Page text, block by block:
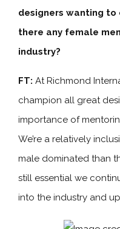
designers wanting to
there any female
industry?
FT: At Richmond
champion all great
importance of
We’re a relatively
male dominated than
still essential we
into the industry and